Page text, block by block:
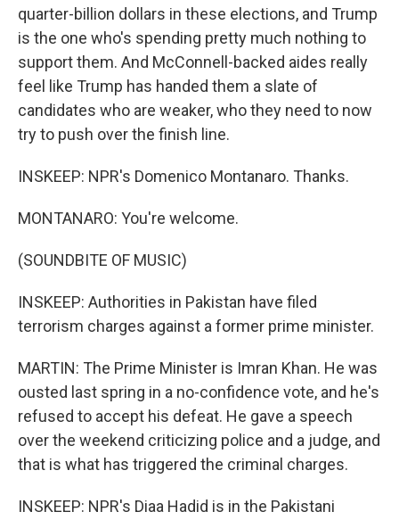
quarter-billion dollars in these elections, and Trump
is the one who's spending pretty much nothing to
support them. And McConnell-backed aides really
feel like Trump has handed them a slate of
candidates who are weaker, who they need to now
try to push over the finish line.
INSKEEP: NPR's Domenico Montanaro. Thanks.
MONTANARO: You're welcome.
(SOUNDBITE OF MUSIC)
INSKEEP: Authorities in Pakistan have filed
terrorism charges against a former prime minister.
MARTIN: The Prime Minister is Imran Khan. He was
ousted last spring in a no-confidence vote, and he's
refused to accept his defeat. He gave a speech
over the weekend criticizing police and a judge, and
that is what has triggered the criminal charges.
INSKEEP: NPR's Diaa Hadid is in the Pakistani